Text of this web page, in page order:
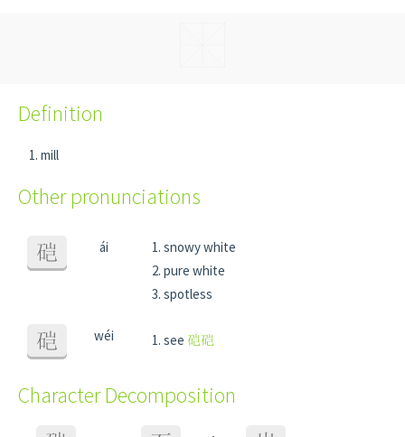
Definition
mill
Other pronunciations
硙 ái
snowy white
pure white
spotless
硙 wéi see 硙硙
Character Decomposition